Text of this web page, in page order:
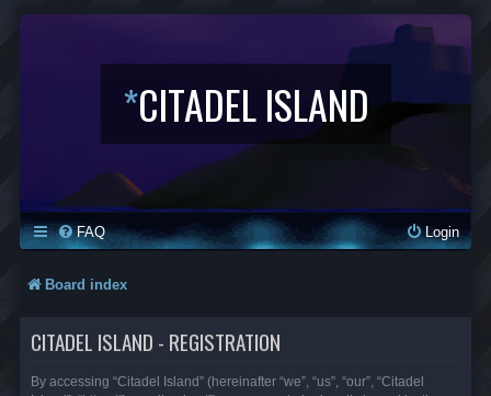
*CITADEL ISLAND
FAQ Login
Board index
CITADEL ISLAND - REGISTRATION
By accessing “Citadel Island” (hereinafter “we”, “us”, “our”, “Citadel